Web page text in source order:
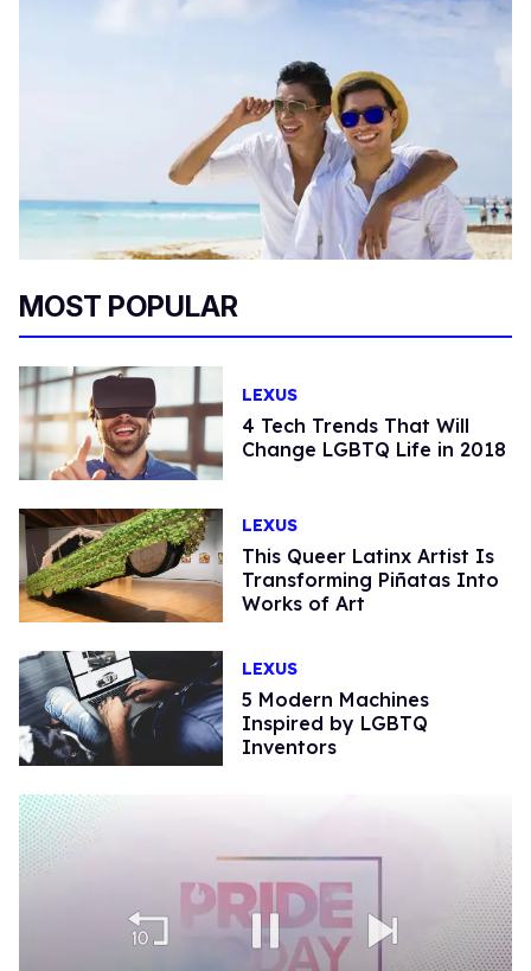
MOST POPULAR
LEXUS
4 Tech Trends That Will
Change LGBTQ Life in 2018
LEXUS
This Queer Latinx Artist Is
Transforming Piñatas Into
Works of Art
LEXUS
5 Modern Machines
Inspired by LGBTQ
Inventors